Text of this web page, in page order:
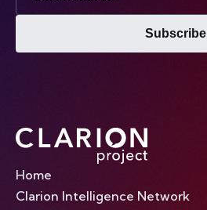
Subscribe
Home
Clarion Intelligence Network